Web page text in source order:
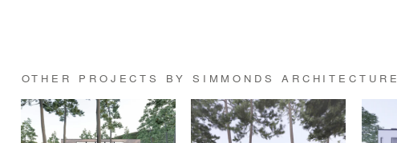
OTHER PROJECTS BY SIMMONDS ARCHITECTURE